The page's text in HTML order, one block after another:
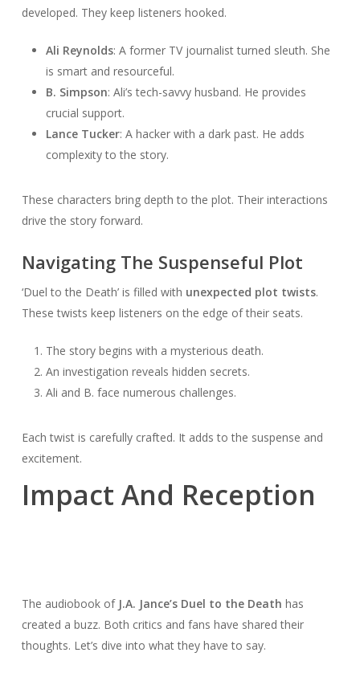
developed. They keep listeners hooked.
Ali Reynolds: A former TV journalist turned sleuth. She
is smart and resourceful.
B. Simpson: Ali’s tech-savvy husband. He provides
crucial support.
Lance Tucker: A hacker with a dark past. He adds
complexity to the story.
These characters bring depth to the plot. Their interactions
drive the story forward.
Navigating The Suspenseful Plot
‘Duel to the Death’ is filled with unexpected plot twists.
These twists keep listeners on the edge of their seats.
The story begins with a mysterious death.
An investigation reveals hidden secrets.
Ali and B. face numerous challenges.
Each twist is carefully crafted. It adds to the suspense and
excitement.
Impact And Reception
The audiobook of J.A. Jance’s Duel to the Death has
created a buzz. Both critics and fans have shared their
thoughts. Let’s dive into what they have to say.